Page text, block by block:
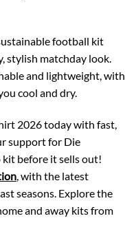
football kit
stylish matchday look.
and lightweight, with
cool and dry.
2026 today with fast,
support for Die
before it sells out!
, with the latest
seasons. Explore the
and away kits from